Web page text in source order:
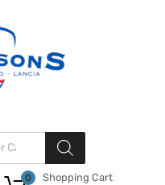
Shopping Cart
0